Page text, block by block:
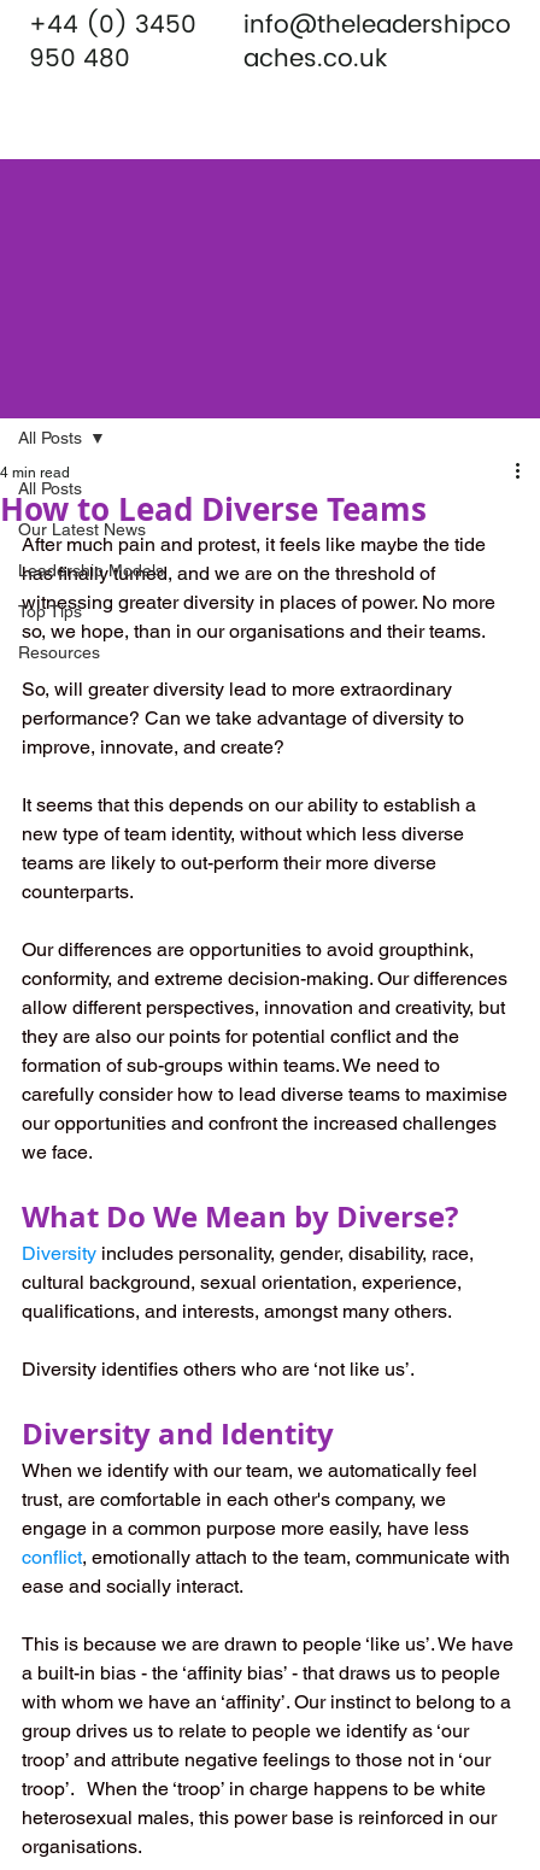
+44 (0) 3450
950 480
info@theleadershipco
aches.co.uk
All Posts
Our Latest News
Leadership Models
Top Tips
Resources
All Posts
How to Lead Diverse Teams
4 min read
After much pain and protest, it feels like maybe the tide
has finally turned, and we are on the threshold of
witnessing greater diversity in places of power. No more
so, we hope, than in our organisations and their teams.
So, will greater diversity lead to more extraordinary
performance? Can we take advantage of diversity to
improve, innovate, and create?
It seems that this depends on our ability to establish a
new type of team identity, without which less diverse
teams are likely to out-perform their more diverse
counterparts.
Our differences are opportunities to avoid groupthink,
conformity, and extreme decision-making. Our differences
allow different perspectives, innovation and creativity, but
they are also our points for potential conflict and the
formation of sub-groups within teams. We need to
carefully consider how to lead diverse teams to maximise
our opportunities and confront the increased challenges
we face.
What Do We Mean by Diverse?
Diversity includes personality, gender, disability, race,
cultural background, sexual orientation, experience,
qualifications, and interests, amongst many others.
Diversity identifies others who are ‘not like us’.
Diversity and Identity
When we identify with our team, we automatically feel
trust, are comfortable in each other's company, we
engage in a common purpose more easily, have less
conflict, emotionally attach to the team, communicate with
ease and socially interact.
This is because we are drawn to people ‘like us’. We have
a built-in bias - the ‘affinity bias’ - that draws us to people
with whom we have an ‘affinity’. Our instinct to belong to a
group drives us to relate to people we identify as ‘our
troop’ and attribute negative feelings to those not in ‘our
troop’.   When the ‘troop’ in charge happens to be white
heterosexual males, this power base is reinforced in our
organisations.